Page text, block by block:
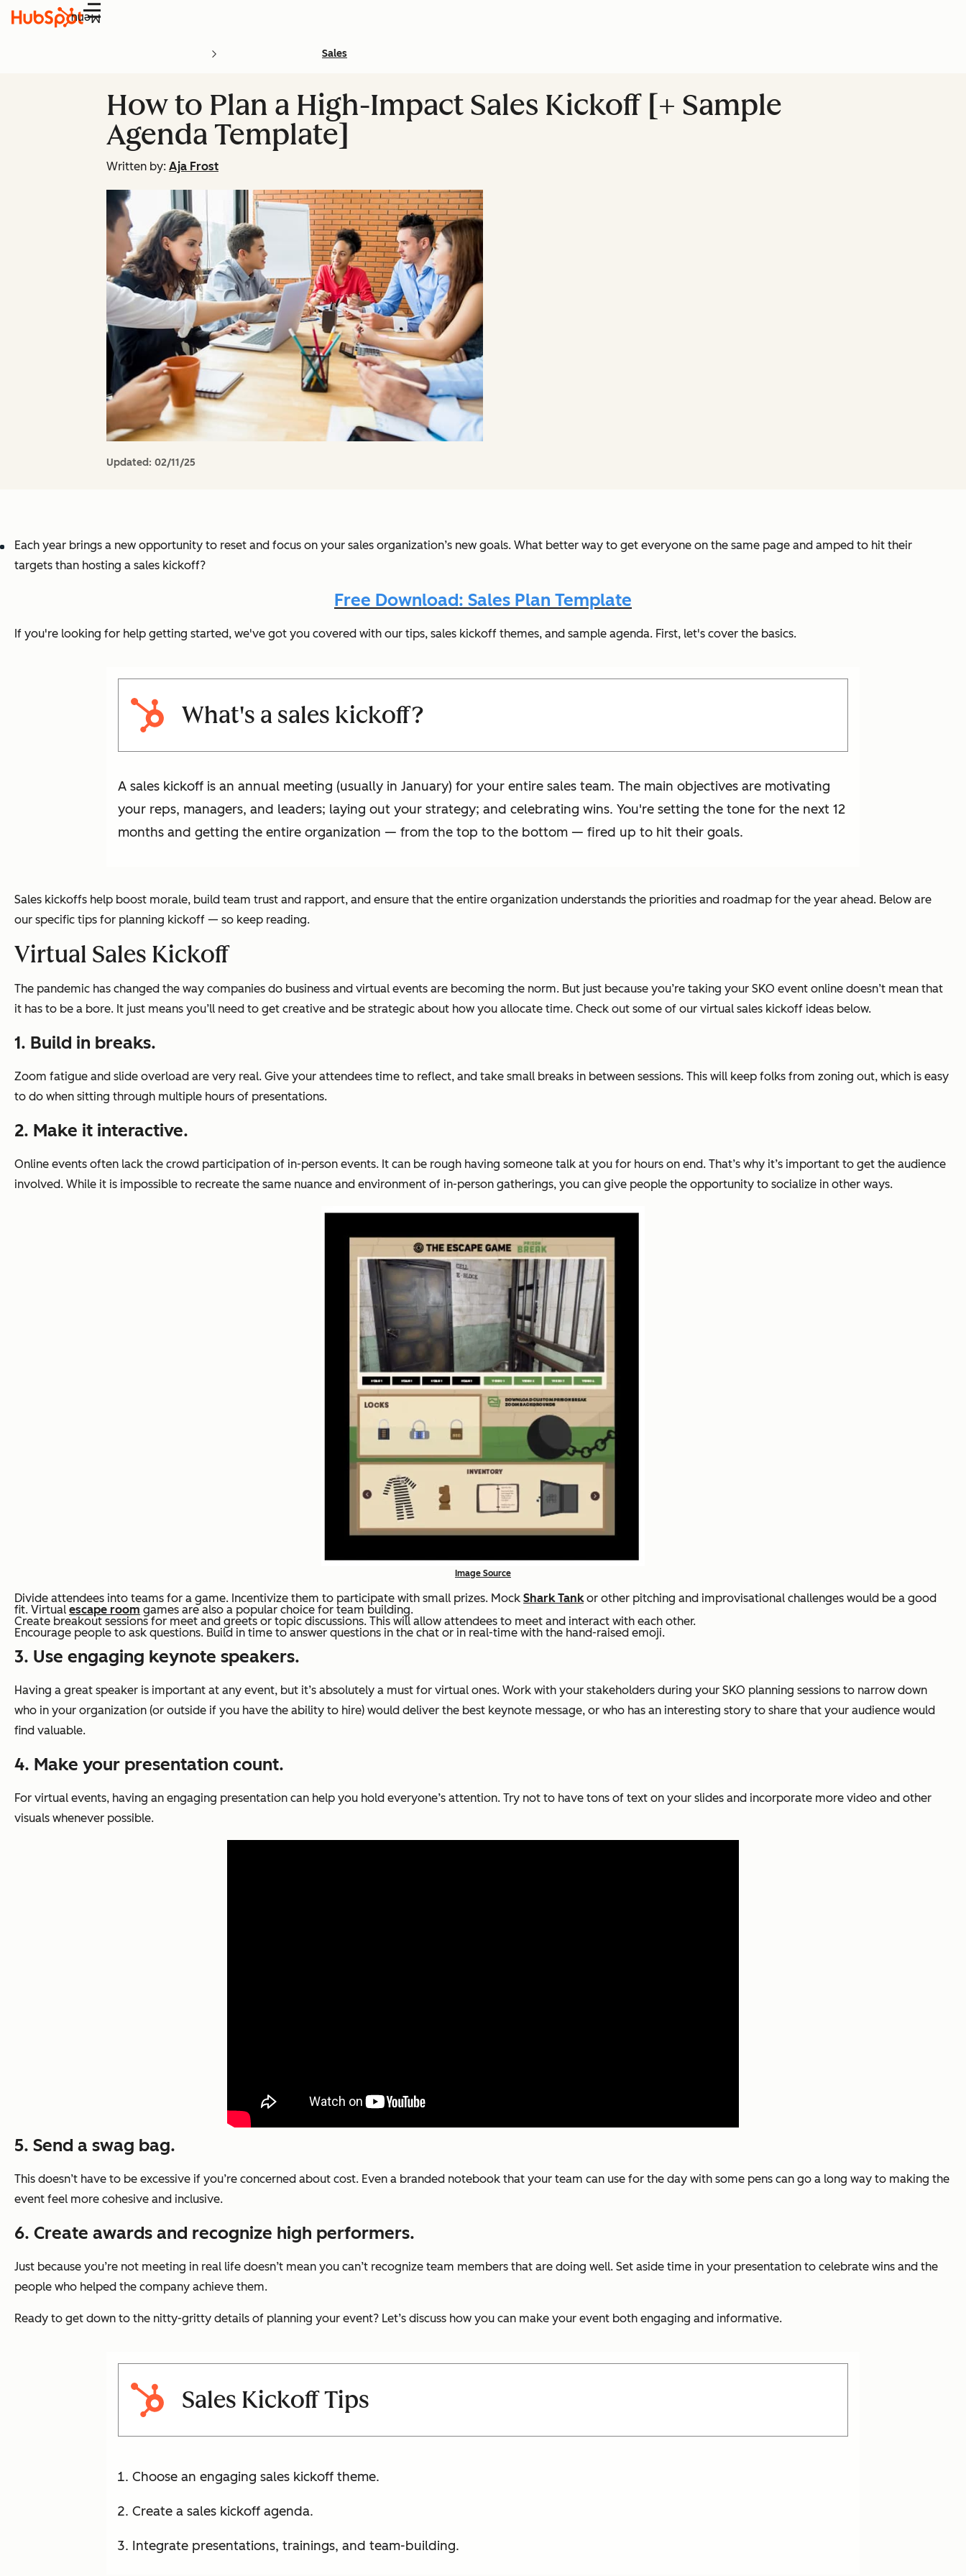
Menu
Sales
How to Plan a High-Impact Sales Kickoff [+ Sample
Agenda Template]
Written by: Aja Frost
Updated: 02/11/25
Each year brings a new opportunity to reset and focus on your sales organization’s new goals. What better way to get everyone on the same page and amped to hit their
targets than hosting a sales kickoff?
Free Download: Sales Plan Template
If you're looking for help getting started, we've got you covered with our tips, sales kickoff themes, and sample agenda. First, let's cover the basics.
What's a sales kickoff?
A sales kickoff is an annual meeting (usually in January) for your entire sales team. The main objectives are motivating
your reps, managers, and leaders; laying out your strategy; and celebrating wins. You're setting the tone for the next 12
months and getting the entire organization — from the top to the bottom — fired up to hit their goals.
Sales kickoffs help boost morale, build team trust and rapport, and ensure that the entire organization understands the priorities and roadmap for the year ahead. Below are
our specific tips for planning kickoff — so keep reading.
Virtual Sales Kickoff
The pandemic has changed the way companies do business and virtual events are becoming the norm. But just because you’re taking your SKO event online doesn’t mean that
it has to be a bore. It just means you’ll need to get creative and be strategic about how you allocate time. Check out some of our virtual sales kickoff ideas below.
1. Build in breaks.
Zoom fatigue and slide overload are very real. Give your attendees time to reflect, and take small breaks in between sessions. This will keep folks from zoning out, which is easy
to do when sitting through multiple hours of presentations.
2. Make it interactive.
Online events often lack the crowd participation of in-person events. It can be rough having someone talk at you for hours on end. That’s why it’s important to get the audience
involved. While it is impossible to recreate the same nuance and environment of in-person gatherings, you can give people the opportunity to socialize in other ways.
Image Source
Divide attendees into teams for a game. Incentivize them to participate with small prizes. Mock Shark Tankor other pitching and improvisational challenges would be a good
fit. Virtual escape room games are also a popular choice for team building.
Create breakout sessions for meet and greets or topic discussions. This will allow attendees to meet and interact with each other.
Encourage people to ask questions. Build in time to answer questions in the chat or in real-time with the hand-raised emoji.
3. Use engaging keynote speakers.
Having a great speaker is important at any event, but it’s absolutely a must for virtual ones. Work with your stakeholders during your SKO planning sessions to narrow down
who in your organization (or outside if you have the ability to hire) would deliver the best keynote message, or who has an interesting story to share that your audience would
find valuable.
4. Make your presentation count.
For virtual events, having an engaging presentation can help you hold everyone’s attention. Try not to have tons of text on your slides and incorporate more video and other
visuals whenever possible.
5. Send a swag bag.
This doesn’t have to be excessive if you’re concerned about cost. Even a branded notebook that your team can use for the day with some pens can go a long way to making the
event feel more cohesive and inclusive.
6. Create awards and recognize high performers.
Just because you’re not meeting in real life doesn’t mean you can’t recognize team members that are doing well. Set aside time in your presentation to celebrate wins and the
people who helped the company achieve them.
Ready to get down to the nitty-gritty details of planning your event? Let’s discuss how you can make your event both engaging and informative.
Sales Kickoff Tips
Choose an engaging sales kickoff theme.
Create a sales kickoff agenda.
Integrate presentations, trainings, and team-building.